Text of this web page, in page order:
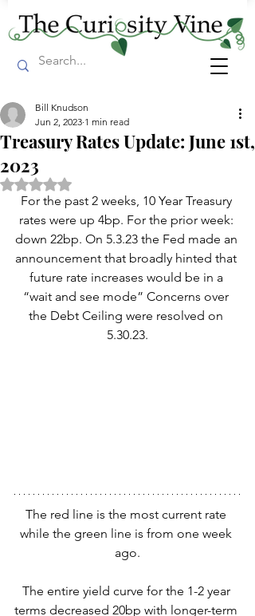
Treasury Rates Update: June 1st,
2023
Bill Knudson
Jun 2, 2023 1 min read
Rated NaN out of 5 stars.
For the past 2 weeks, 10 Year Treasury
rates were up 4bp. For the prior week:
down 22bp. On 5.3.23 the Fed made an
announcement that broadly hinted that
future rate increases would be in a
“wait and see mode” Concerns over
the Debt Ceiling were resolved on
5.30.23.
The red line is the most current rate
while the green line is from one week
ago.
The entire yield curve for the 1-2 year
terms decreased 20bp with longer-term